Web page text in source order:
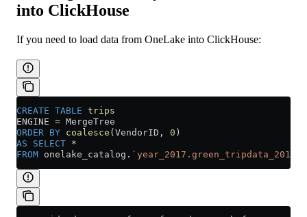
into ClickHouse
If you need to load data from OneLake into ClickHouse:
CREATE TABLE trips
ENGINE = MergeTree
ORDER BY coalesce (VendorID, 0 )
AS SELECT *
FROM onelake_catalog. `year_2017.green_tripdata_2017`